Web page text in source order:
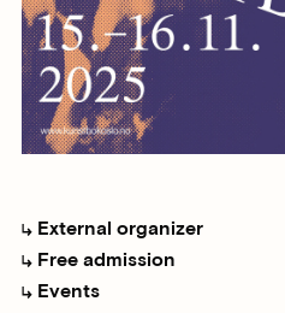
External organizer
Free admission
Events